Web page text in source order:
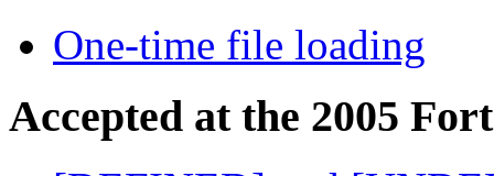
One-time file loading
Accepted at the 2005